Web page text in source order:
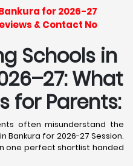
for 2026-27
& Contact No
Schools in
What
for Parents:
often misunderstand the
Bankura for 2026-27 Session.
one perfect shortlist handed